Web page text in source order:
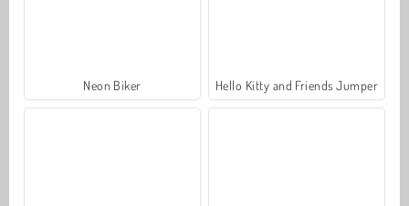
Neon Biker Hello Kitty and Friends Jumper